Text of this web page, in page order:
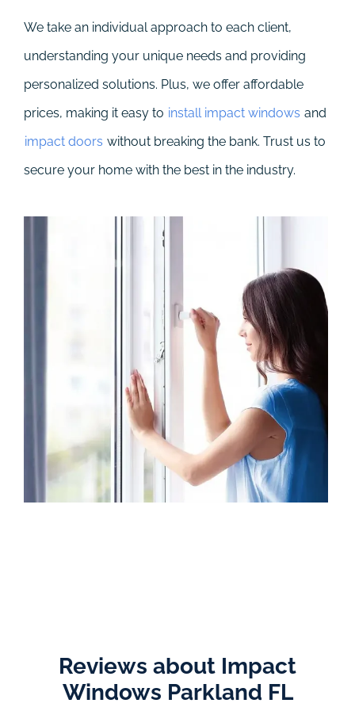
We take an individual approach to each client,
understanding your unique needs and providing
personalized solutions. Plus, we offer affordable
prices, making it easy to install impact windows and
impact doors without breaking the bank. Trust us to
secure your home with the best in the industry.
Reviews about Impact
Windows Parkland FL